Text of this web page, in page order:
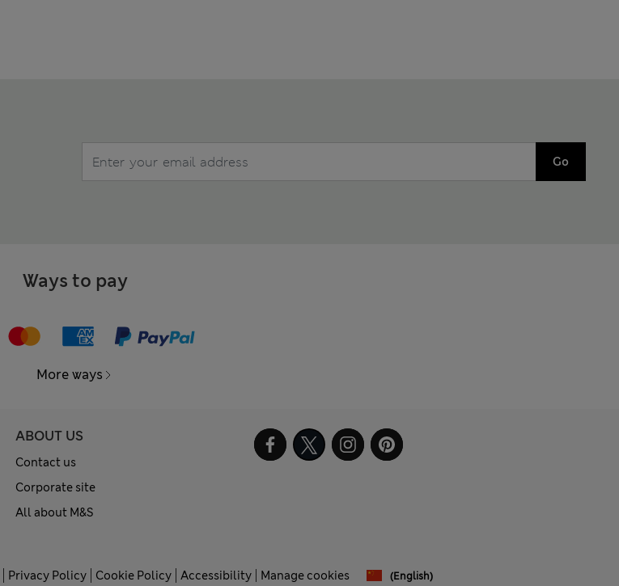
Go
Ways to pay
More ways
ABOUT US
Contact us
Corporate site
All about M&S
Privacy Policy Cookie Policy Accessibility Manage cookies (English)